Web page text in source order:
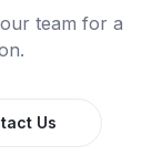
team for a
Us